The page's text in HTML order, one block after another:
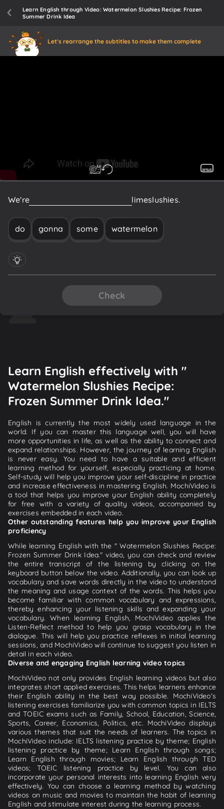
Learn English through Video: Watermelon Slushies Recipe: Frozen
Summer Drink Idea
Let's rearrange the subtitles to make them complete
We're limeslushies.
do gonna some watermelon
Check
Learn English effectively with "
Watermelon Slushies Recipe:
Frozen Summer Drink Idea."
English is currently the most widely used language in the
world. If you can master this language well, you will have
more opportunities in life, as well as the ability to connect and
expand relationships. However, the journey of learning English
is never easy. You need to have a suitable and efficient
learning method for yourself, especially practicing at home.
Self-study will help you improve your self-discipline in practice
and increase effectiveness in mastering English. MochiVideo is
a tool that helps you improve your English ability completely
for free with a variety of quality videos, accompanied by
exercises embedded in each video.
Other outstanding features help you improve your English
proficiency
While learning English with the " Watermelon Slushies Recipe:
Frozen Summer Drink Idea." video, you can check and review
the entire transcript of the listening by clicking on the
keyboard button below the video. Additionally, you can look up
vocabulary and save words directly in the video to understand
the meaning and usage context of the words. This helps you
become familiar with common vocabulary and expressions,
thereby enhancing your listening skills and expanding your
vocabulary. When learning English, MochiVideo applies the
Listen-Reflect method to help you grasp vocabulary in the
dialogue. This will help you practice reflexes in initial learning
sessions, and MochiVideo will continue to suggest you listen in
detail in each video.
Diverse and engaging English learning video topics
MochiVideo not only provides English learning videos but also
integrates short applied exercises. This helps learners enhance
their English ability in the best way possible. MochiVideo's
listening exercises familiarize you with common topics in IELTS
and TOEIC exams such as Family, School, Education, Science,
Sports, Career, Economics, Politics, etc. MochiVideo displays
various themes that suit the needs of learners. The topics in
MochiVideo include: IELTS listening practice by theme; English
listening practice by theme; Learn English through songs;
Learn English through movies; Learn English through TED
videos; TOEIC listening practice by level. You can also
incorporate your personal interests into learning English very
effectively. You can choose a learning method by watching
videos on music and movies to maintain the habit of learning
English and stimulate interest during the learning process.